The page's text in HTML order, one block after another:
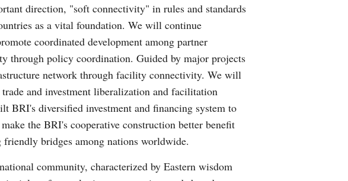
direction, "soft connectivity" in rules and standards
as a vital foundation. We will continue
coordinated development among partner
through policy coordination. Guided by major projects
network through facility connectivity. We will
and investment liberalization and facilitation
BRI's diversified investment and financing system to
the BRI's cooperative construction better benefit
bridges among nations worldwide.
community, characterized by Eastern wisdom